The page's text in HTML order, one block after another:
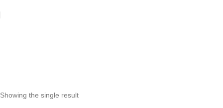
Showing the single result